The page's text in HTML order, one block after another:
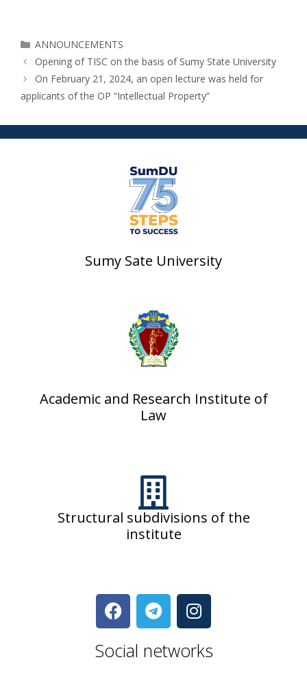
ANNOUNCEMENTS
Opening of TISC on the basis of Sumy State University
On February 21, 2024, an open lecture was held for
applicants of the OP “Intellectual Property”
Sumy Sate University
Academic and Research Institute of
Law
Structural subdivisions of the
institute
Social networks